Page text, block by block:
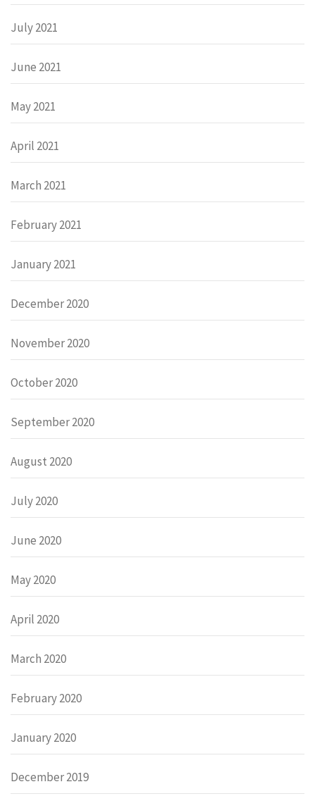
July 2021
June 2021
May 2021
April 2021
March 2021
February 2021
January 2021
December 2020
November 2020
October 2020
September 2020
August 2020
July 2020
June 2020
May 2020
April 2020
March 2020
February 2020
January 2020
December 2019